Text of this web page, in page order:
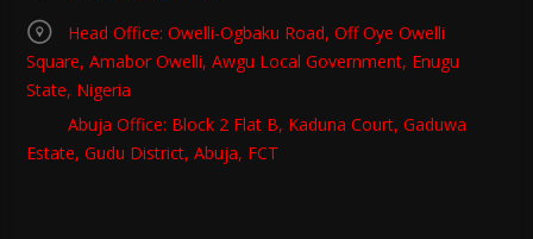
Head Office: Owelli-Ogbaku Road, Off Oye Owelli
Square, Amabor Owelli, Awgu Local Government, Enugu
State, Nigeria
Abuja Office: Block 2 Flat B, Kaduna Court, Gaduwa
Estate, Gudu District, Abuja, FCT